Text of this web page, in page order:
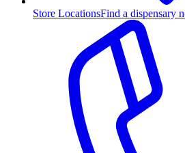
Store LocationsFind a dispensary